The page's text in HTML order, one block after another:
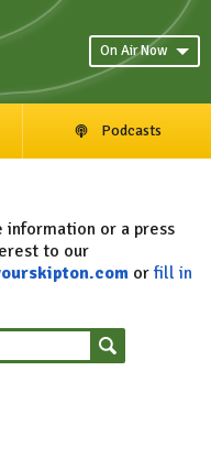
On Air Now
Podcasts
information or a press
to our
orfill in